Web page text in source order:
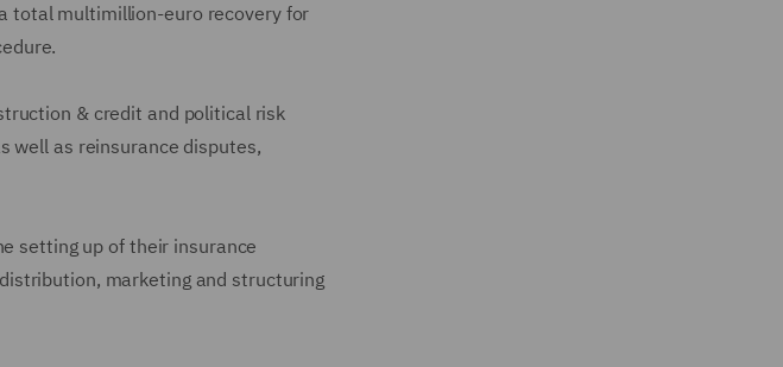
total multimillion-euro recovery for
& credit and political risk
well as reinsurance disputes,
setting up of their insurance
marketing and structuring